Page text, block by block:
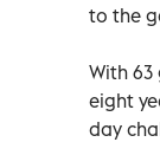
to the
With 63
eight
day